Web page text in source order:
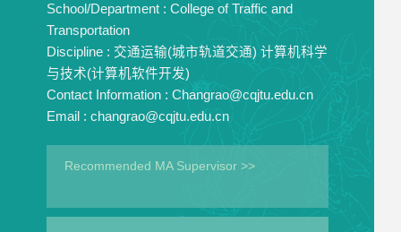
School/Department : College of Traffic and
Transportation
Discipline : 交通运输(城市轨道交通) 计算机科学
与技术(计算机软件开发)
Contact Information : Changrao@cqjtu.edu.cn
Email : changrao@cqjtu.edu.cn
Recommended MA Supervisor >>